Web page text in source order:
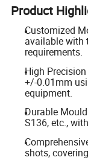
Product
Customized
available with
requirements.
High
+/-0.01mm
equipment.
Durable
S136, etc.,
shots,